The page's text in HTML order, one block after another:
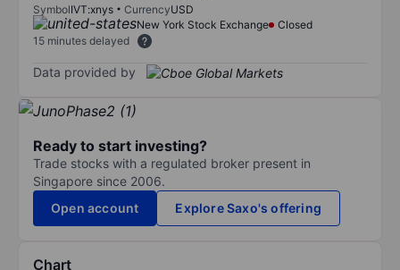
SymbolIVT:xnys CurrencyUSD
New York Stock Exchange
Closed
15 minutes delayed
Data provided by
Ready to start investing?
Trade stocks with a regulated broker present in
Singapore since 2006.
Open account
Explore Saxo's offering
Chart